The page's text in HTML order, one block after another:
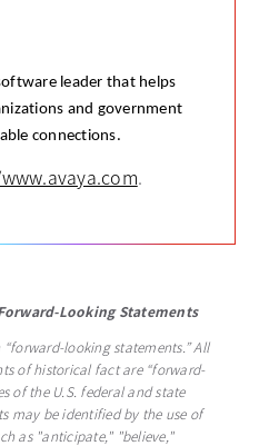
leader that helps
and government
connections.
.
Looking Statements
looking statements.” All
of historical fact are “forward-
of the U.S. federal and state
may be identified by the use of
as "anticipate," "believe,"